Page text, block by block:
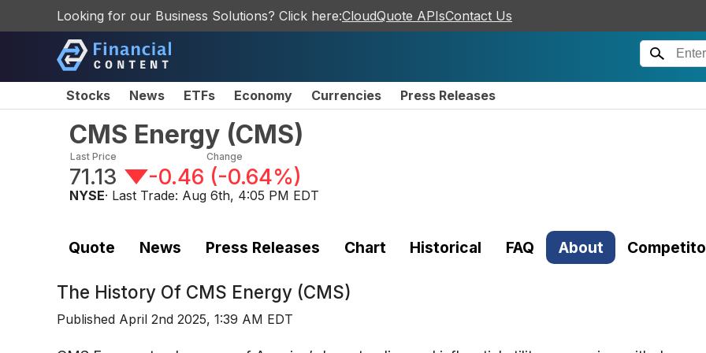
Looking for our Business Solutions? Click here:CloudQuote APIsContact Us
Stocks News ETFs Economy Currencies Press Releases
CMS Energy (CMS)
Last Price
71.13
Change
-0.46 (-0.64%)
NYSE· Last Trade: Aug 6th, 4:05 PM EDT
Quote News Press Releases Chart Historical FAQ About
The History Of CMS Energy (CMS)
Published April 2nd 2025, 1:39 AM EDT